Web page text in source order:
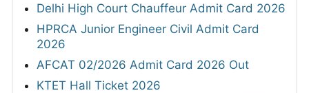
Delhi High Court Chauffeur Admit Card 2026
HPRCA Junior Engineer Civil Admit Card
2026
AFCAT 02/2026 Admit Card 2026 Out
KTET Hall Ticket 2026